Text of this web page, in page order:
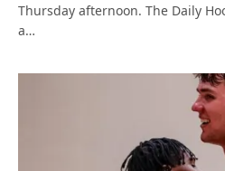
Thursday afternoon. The Daily
a…